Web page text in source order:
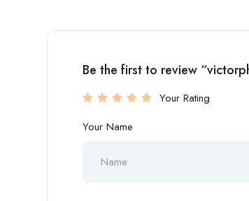
Be the first to review
Your Rating
Your Name